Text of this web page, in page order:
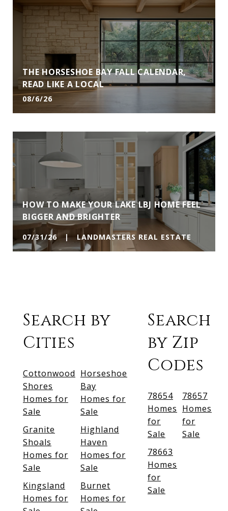
THE HORSESHOE BAY FALL CALENDAR,
READ LIKE A LOCAL
08/6/26
HOW TO MAKE YOUR LAKE LBJ HOME FEEL
BIGGER AND BRIGHTER
07/31/26 | LANDMASTERS REAL ESTATE
Search by
Cities
Cottonwood
Shores
Homes for
Sale
Horseshoe
Bay
Homes for
Sale
Granite
Shoals
Homes for
Sale
Highland
Haven
Homes for
Sale
Kingsland
Homes for
Burnet
Homes for
Search
by Zip
Codes
78654
Homes
for
Sale
78657
Homes
for
Sale
78663
Homes
for
Sale